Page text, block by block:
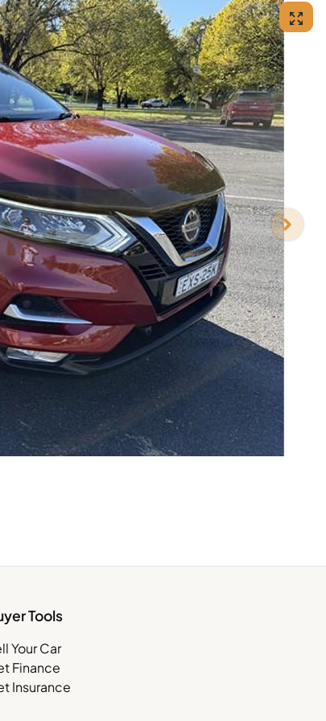
Tools
Your Car
Finance
Insurance